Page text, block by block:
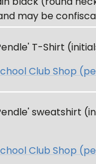
may be
T-Shirt
Club Shop
sweatshirt
Club Shop